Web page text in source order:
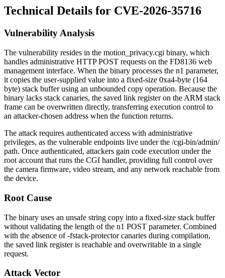
Technical Details for CVE-2026-35716
Vulnerability Analysis
The vulnerability resides in the motion_privacy.cgi binary, which
handles administrative HTTP POST requests on the FD8136 web
management interface. When the binary processes the n1 parameter,
it copies the user-supplied value into a fixed-size 0xa4-byte (164
byte) stack buffer using an unbounded copy operation. Because the
binary lacks stack canaries, the saved link register on the ARM stack
frame can be overwritten directly, transferring execution control to
an attacker-chosen address when the function returns.
The attack requires authenticated access with administrative
privileges, as the vulnerable endpoints live under the /cgi-bin/admin/
path. Once authenticated, attackers gain code execution under the
root account that runs the CGI handler, providing full control over
the camera firmware, video stream, and any network reachable from
the device.
Root Cause
The binary uses an unsafe string copy into a fixed-size stack buffer
without validating the length of the n1 POST parameter. Combined
with the absence of-fstack-protectorcanaries during compilation,
the saved link register is reachable and overwritable in a single
request.
Attack Vector